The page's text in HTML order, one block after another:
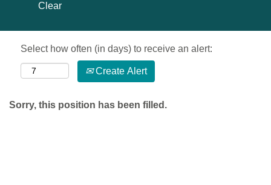
Clear
Select how often (in days) to receive an alert:
Create Alert
Sorry, this position has been filled.